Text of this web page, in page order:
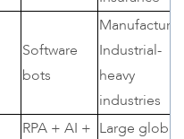
Software
bots
Industrial-
heavy
industries
RPA + AI + Large global